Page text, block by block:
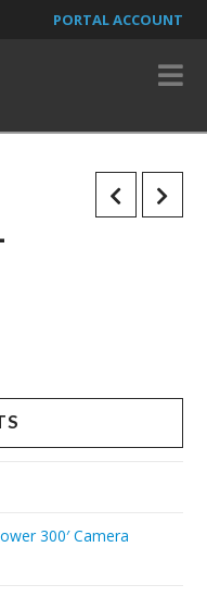
PORTAL ACCOUNT
300′ Camera